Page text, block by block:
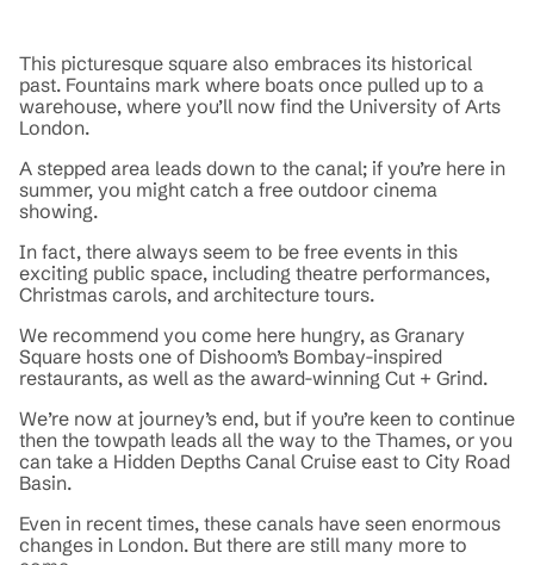
This picturesque square also embraces its historical
past. Fountains mark where boats once pulled up to a
warehouse, where you’ll now find the University of Arts
London.
A stepped area leads down to the canal; if you’re here in
summer, you might catch a free outdoor cinema
showing.
In fact, there always seem to be free events in this
exciting public space, including theatre performances,
Christmas carols, and architecture tours.
We recommend you come here hungry, as Granary
Square hosts one of Dishoom’s Bombay-inspired
restaurants, as well as the award-winning Cut + Grind.
We’re now at journey’s end, but if you’re keen to continue
then the towpath leads all the way to the Thames, or you
can take a Hidden Depths Canal Cruise east to City Road
Basin.
Even in recent times, these canals have seen enormous
changes in London. But there are still many more to